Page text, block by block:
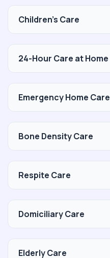
Children's Care
24-Hour Care at Home
Emergency Home Care
Bone Density Care
Respite Care
Domiciliary Care
Elderly Care